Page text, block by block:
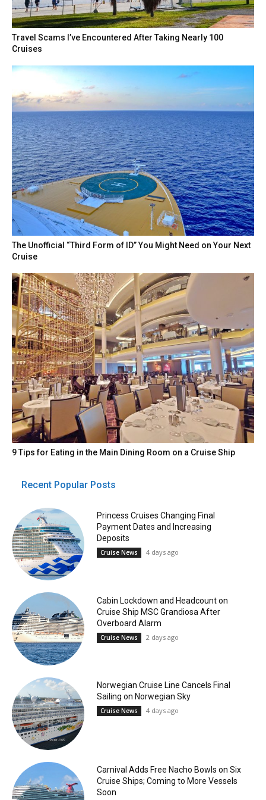
Travel Scams I’ve Encountered After Taking Nearly 100
Cruises
The Unofficial “Third Form of ID” You Might Need on Your Next
Cruise
9 Tips for Eating in the Main Dining Room on a Cruise Ship
Recent Popular Posts
Princess Cruises Changing Final
Payment Dates and Increasing
Deposits
Cruise News 4 days ago
Cabin Lockdown and Headcount on
Cruise Ship MSC Grandiosa After
Overboard Alarm
Cruise News 2 days ago
Norwegian Cruise Line Cancels Final
Sailing on Norwegian Sky
Cruise News 4 days ago
Carnival Adds Free Nacho Bowls on Six
Cruise Ships; Coming to More Vessels
Soon